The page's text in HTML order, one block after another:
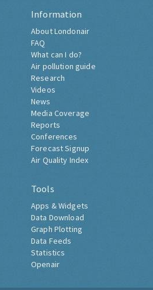
Information
About Londonair
FAQ
What can I do?
Air pollution guide
Research
Videos
News
Media Coverage
Reports
Conferences
Forecast Signup
Air Quality Index
Tools
Apps & Widgets
Data Download
Graph Plotting
Data Feeds
Statistics
Openair